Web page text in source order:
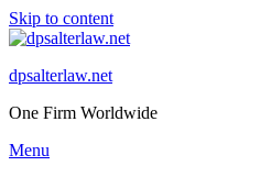
Skip to content
dpsalterlaw.net
One Firm Worldwide
Menu